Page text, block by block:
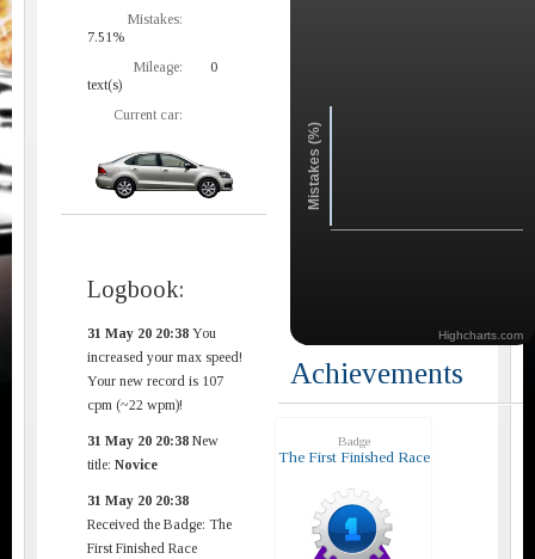
Mistakes:
7.51%
Mileage:
0
text(s)
Current car:
Logbook:
31 May 20 20:38 You
increased your max speed!
Your new record is 107
cpm (~22 wpm)!
31 May 20 20:38 New
title: Novice
31 May 20 20:38
Received the Badge: The
First Finished Race
Mistakes (%)
Highcharts.com
Achievements
Badge
The First Finished Race